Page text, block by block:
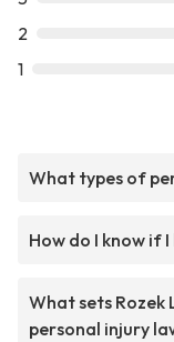
2
1
What types of
How do I know if
What sets
personal injury